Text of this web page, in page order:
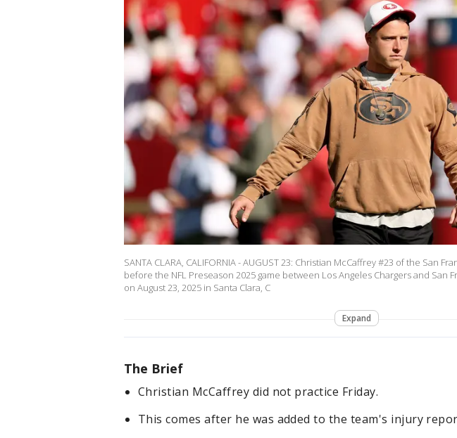
SANTA CLARA, CALIFORNIA - AUGUST 23: Christian McCaffrey #23 of the San
before the NFL Preseason 2025 game between Los Angeles Chargers and San
on August 23, 2025 in Santa Clara, C
Expand
The Brief
Christian McCaffrey did not practice Friday.
This comes after he was added to the team's injury